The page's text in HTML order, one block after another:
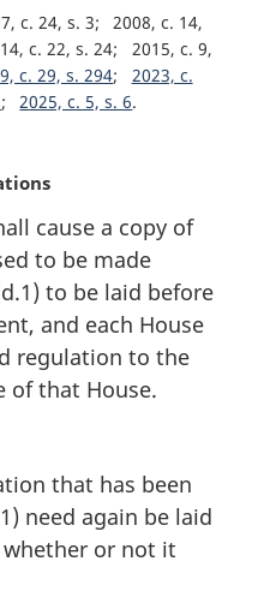
c. 24, s. 3
2008, c. 14,
c. 22, s. 24
2015, c. 9,
c. 29, s. 294
2023, c.
2025, c. 5, s. 6
cause a copy of
to be made
to be laid before
and each House
regulation to the
of that House.
that has been
need again be laid
or not it